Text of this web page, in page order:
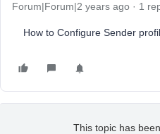
Forum|Forum|2 years ago 1
How to Configure Sender
This topic has